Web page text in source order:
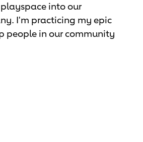
into our
I'm practicing my epic
people in our community